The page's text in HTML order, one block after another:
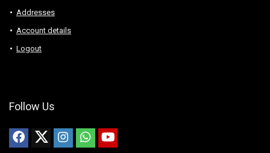
Addresses
Account details
Logout
Follow Us